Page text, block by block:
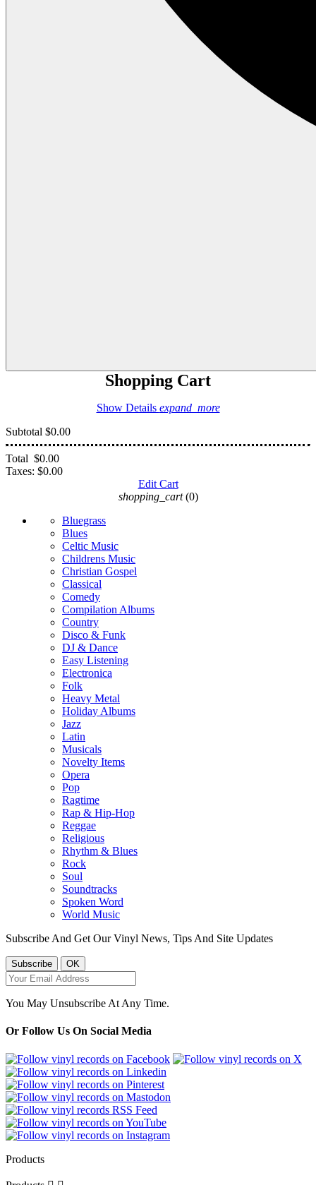
Shopping Cart
Show Details expand_more
Subtotal $0.00
Total $0.00
Taxes: $0.00
Edit Cart
shopping_cart (0)
Bluegrass
Blues
Celtic Music
Childrens Music
Christian Gospel
Classical
Comedy
Compilation Albums
Country
Disco & Funk
DJ & Dance
Easy Listening
Electronica
Folk
Heavy Metal
Holiday Albums
Jazz
Latin
Musicals
Novelty Items
Opera
Pop
Ragtime
Rap & Hip-Hop
Reggae
Religious
Rhythm & Blues
Rock
Soul
Soundtracks
Spoken Word
World Music
Subscribe And Get Our Vinyl News, Tips And Site Updates
You May Unsubscribe At Any Time.
Or Follow Us On Social Media
Products